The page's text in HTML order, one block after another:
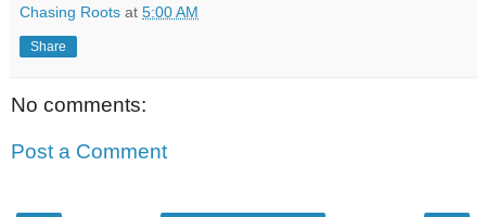
Chasing Roots at 5:00 AM
Share
No comments:
Post a Comment